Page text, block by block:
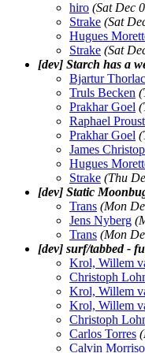
hiro (Sat Dec
Strake (Sat
Hugues
Strake (Sat
[dev] Starch has a
Bjartur
Truls Becken
Prakhar Goel
Raphael Proust
Prakhar Goel
James
Hugues
Strake (Thu
[dev] Static
Trans (Mon
Jens Nyberg
Trans (Mon
[dev] surf/tabbed -
Krol, Willem
Christoph
Krol, Willem
Krol, Willem
Christoph
Carlos Torres
Calvin